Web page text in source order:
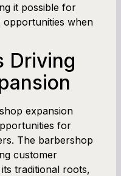
it possible for
when
Driving
expansion
for
The barbershop
customer
traditional roots,